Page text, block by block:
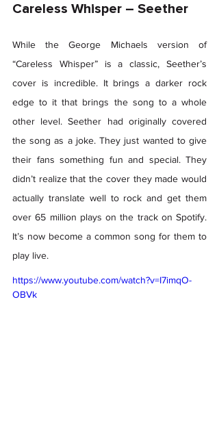
Careless Whisper – Seether
While the George Michaels version of
“Careless Whisper” is a classic, Seether’s
cover is incredible. It brings a darker rock
edge to it that brings the song to a whole
other level. Seether had originally covered
the song as a joke. They just wanted to give
their fans something fun and special. They
didn’t realize that the cover they made would
actually translate well to rock and get them
over 65 million plays on the track on Spotify.
It’s now become a common song for them to
play live.
https://www.youtube.com/watch?v=I7imqO-
OBVk